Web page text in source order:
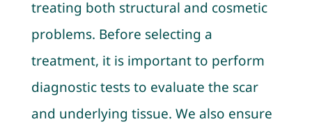
treating both structural and cosmetic
problems. Before selecting a
treatment, it is important to perform
diagnostic tests to evaluate the scar
and underlying tissue. We also ensure